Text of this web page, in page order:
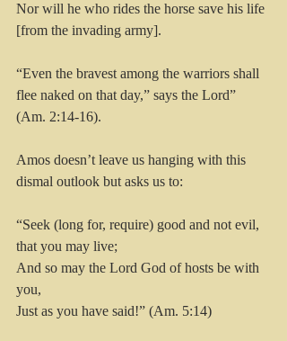
Nor will he who rides the horse save his life
[from the invading army].
“Even the bravest among the warriors shall
flee naked on that day,” says the Lord”
(Am. 2:14-16).
Amos doesn’t leave us hanging with this
dismal outlook but asks us to:
“Seek (long for, require) good and not evil,
that you may live;
And so may the Lord God of hosts be with
you,
Just as you have said!” (Am. 5:14)